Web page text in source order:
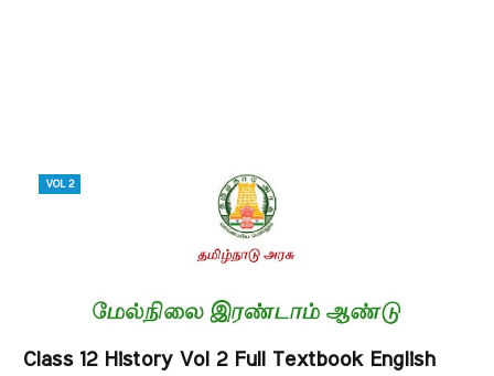
VOL 2
Class 12 History Vol 2 Full Textbook English